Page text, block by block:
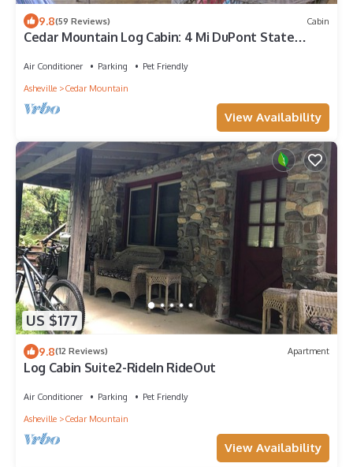
9.8(59 Reviews) Cabin
Cedar Mountain Log Cabin: 4 Mi DuPont State
Air Conditioner Parking
Pet Friendly
Asheville
Cedar Mountain
View Availability
US $177
9.8(12 Reviews) Apartment
Log Cabin Suite2-RideIn RideOut
Air Conditioner Parking
Pet Friendly
Asheville
Cedar Mountain
View Availability